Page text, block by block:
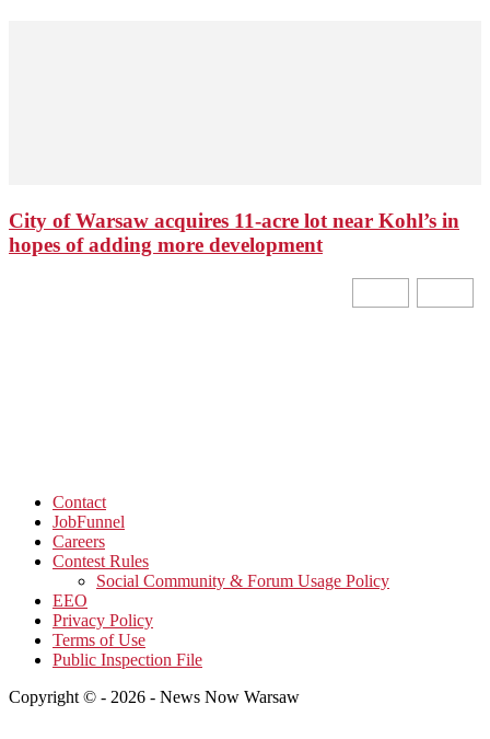
City of Warsaw acquires 11-acre lot near Kohl’s in
hopes of adding more development
Contact
JobFunnel
Careers
Contest Rules
Social Community & Forum Usage Policy
EEO
Privacy Policy
Terms of Use
Public Inspection File
Copyright © - 2026 - News Now Warsaw